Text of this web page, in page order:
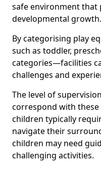
safe environment
developmental growth.
By categorising play
such as toddler,
categories—facilities
challenges and
The level of
correspond with
children typically
navigate their
children may need
challenging activities.